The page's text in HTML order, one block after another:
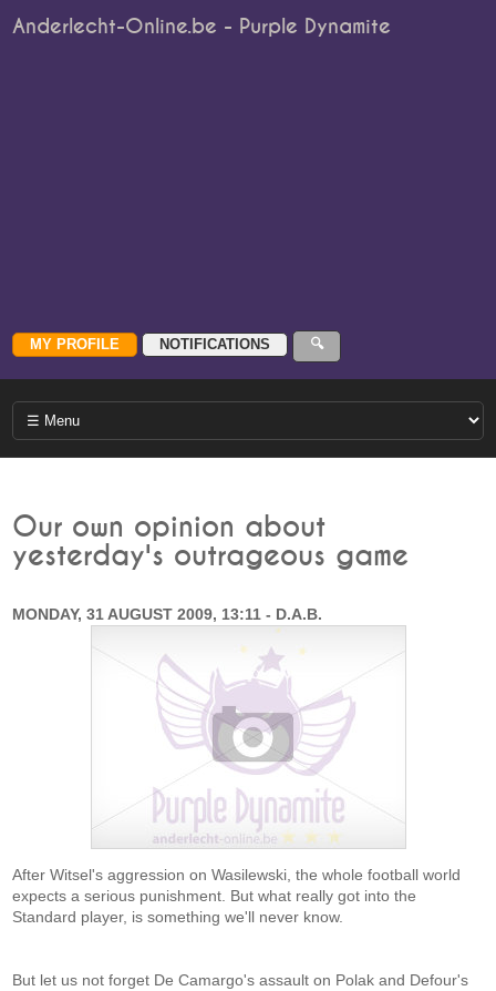
Anderlecht-Online.be - Purple Dynamite
Our own opinion about
yesterday's outrageous game
MONDAY, 31 AUGUST 2009, 13:11 - D.A.B.
After Witsel's aggression on Wasilewski, the whole football world
expects a serious punishment. But what really got into the
Standard player, is something we'll never know.
But let us not forget De Camargo's assault on Polak and Defour's